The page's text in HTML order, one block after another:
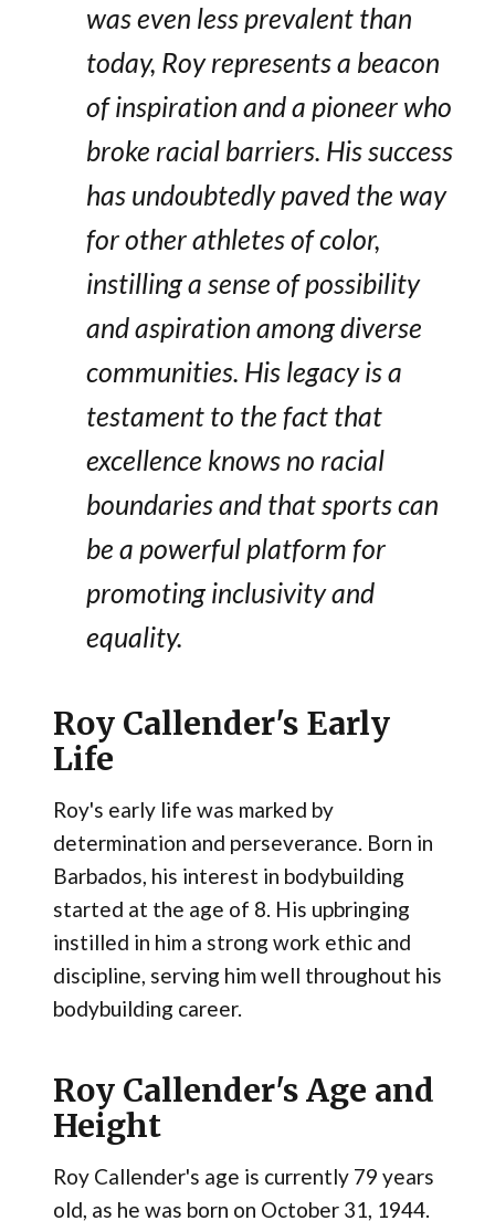
was even less prevalent than
today, Roy represents a beacon
of inspiration and a pioneer who
broke racial barriers. His success
has undoubtedly paved the way
for other athletes of color,
instilling a sense of possibility
and aspiration among diverse
communities. His legacy is a
testament to the fact that
excellence knows no racial
boundaries and that sports can
be a powerful platform for
promoting inclusivity and
equality.
Roy Callender's Early
Life
Roy's early life was marked by
determination and perseverance. Born in
Barbados, his interest in bodybuilding
started at the age of 8. His upbringing
instilled in him a strong work ethic and
discipline, serving him well throughout his
bodybuilding career​.
Roy Callender's Age and
Height
Roy Callender's age is currently 79 years
old, as he was born on October 31, 1944.